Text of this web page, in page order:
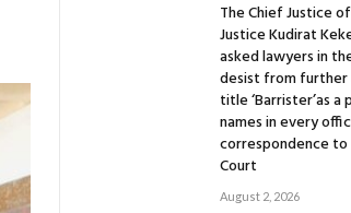
The Chief Justice
Justice Kudirat
asked lawyers in
desist from
title ‘Barrister’as
names in every
correspondence to
Court
August 2, 2026